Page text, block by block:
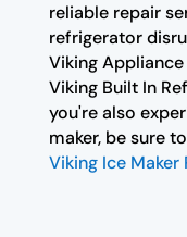
reliable repair
refrigerator
Viking
Viking Built In
you're also
maker, be sure
Viking Ice Maker